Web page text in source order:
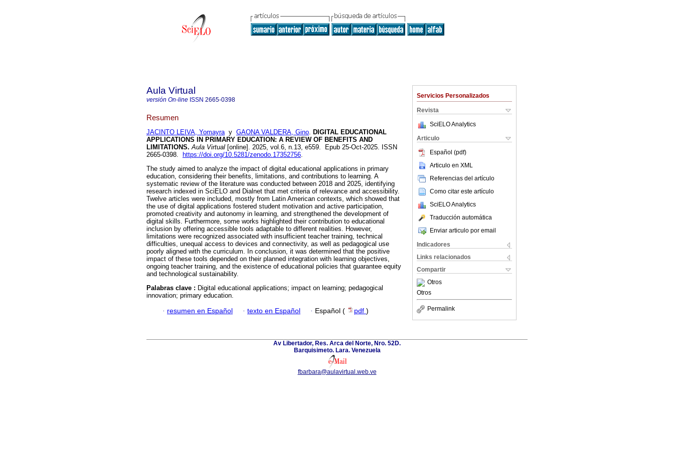
Servicios Personalizados
Revista
SciELO Analytics
Articulo
Español (pdf)
Articulo en XML
Referencias del artículo
Como citar este artículo
SciELO Analytics
Traducción automática
Enviar articulo por email
Indicadores
Links relacionados
Compartir
Otros
Otros
Permalink
Aula Virtual
versión On-line ISSN 2665-0398
Resumen
JACINTO LEIVA, Yomayray GAONA VALDERA, Gino. DIGITAL EDUCATIONAL
APPLICATIONS IN PRIMARY EDUCATION: A REVIEW OF BENEFITS AND
LIMITATIONS. Aula Virtual [online]. 2025, vol.6, n.13, e559. Epub 25-Oct-2025. ISSN
2665-0398.
https://doi.org/10.5281/zenodo.17352756.
The study aimed to analyze the impact of digital educational applications in primary
education, considering their benefits, limitations, and contributions to learning. A
systematic review of the literature was conducted between 2018 and 2025, identifying
research indexed in SciELO and Dialnet that met criteria of relevance and accessibility.
Twelve articles were included, mostly from Latin American contexts, which showed that
the use of digital applications fostered student motivation and active participation,
promoted creativity and autonomy in learning, and strengthened the development of
digital skills. Furthermore, some works highlighted their contribution to educational
inclusion by offering accessible tools adaptable to different realities. However,
limitations were recognized associated with insufficient teacher training, technical
difficulties, unequal access to devices and connectivity, as well as pedagogical use
poorly aligned with the curriculum. In conclusion, it was determined that the positive
impact of these tools depended on their planned integration with learning objectives,
ongoing teacher training, and the existence of educational policies that guarantee equity
and technological sustainability.
Palabras clave : Digital educational applications; impact on learning; pedagogical
innovation; primary education.
· resumen en Español · texto en Español · Español ( pdf )
Av Libertador, Res. Arca del Norte, Nro. 52D.
Barquisimeto. Lara. Venezuela
fbarbara@aulavirtual.web.ve